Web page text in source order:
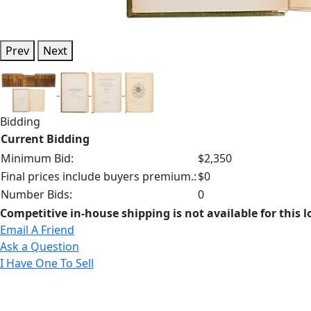
Prev Next
Bidding
Current Bidding
Minimum Bid:
$2,350
Final prices include buyers premium.:$0
Number Bids:
0
Competitive in-house shipping is not available for this
Email A Friend
Ask a Question
I Have One To Sell